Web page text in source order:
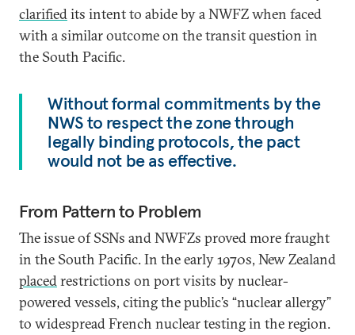
clarifiedits intent to abide by a NWFZ when faced
with a similar outcome on the transit question in
the South Pacific.
Without formal commitments by the
NWS to respect the zone through
legally binding protocols, the pact
would not be as effective.
From Pattern to Problem
The issue of SSNs and NWFZs proved more fraught
in the South Pacific. In the early 1970s, New Zealand
placedrestrictions on port visits by nuclear-
powered vessels, citing the public’s “nuclear allergy”
to widespread French nuclear testing in the region.